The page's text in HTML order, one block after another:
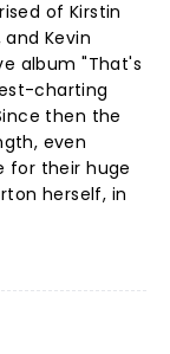
of Kirstin
Kevin
album "That's
charting
then the
even
for their huge
herself, in